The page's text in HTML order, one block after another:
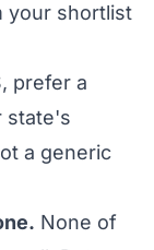
your shortlist
prefer a
state's
a generic
None of